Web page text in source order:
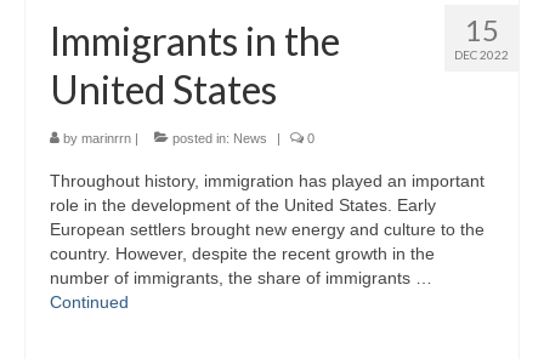
15
DEC 2022
Immigrants in the
United States
by marinrrn | posted in: News | 0
Throughout history, immigration has played an important
role in the development of the United States. Early
European settlers brought new energy and culture to the
country. However, despite the recent growth in the
number of immigrants, the share of immigrants …
Continued